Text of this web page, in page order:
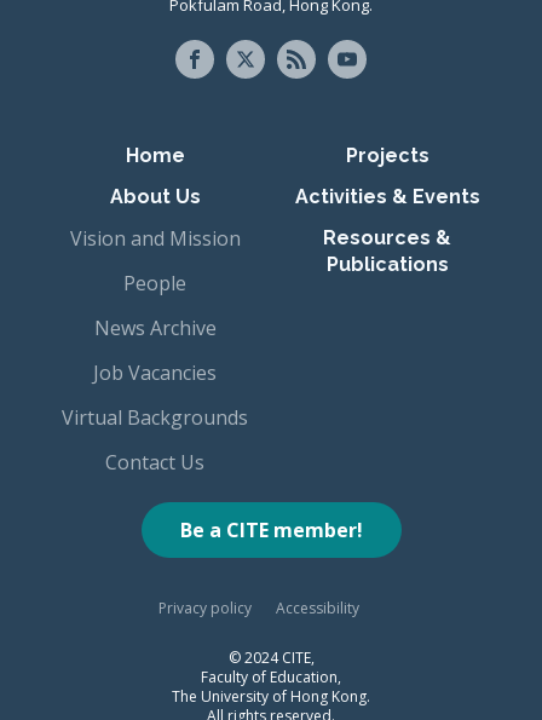
Pokfulam Road, Hong Kong.
Primary navigation
Home
About Us
Vision and Mission
People
News Archive
Job Vacancies
Virtual Backgrounds
Contact Us
Projects
Activities & Events
Resources &
Publications
Be a CITE member!
Privacy policy Accessibility
© 2024 CITE,
Faculty of Education,
The University of Hong Kong.
All rights reserved.